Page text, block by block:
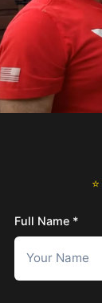
Full Name *